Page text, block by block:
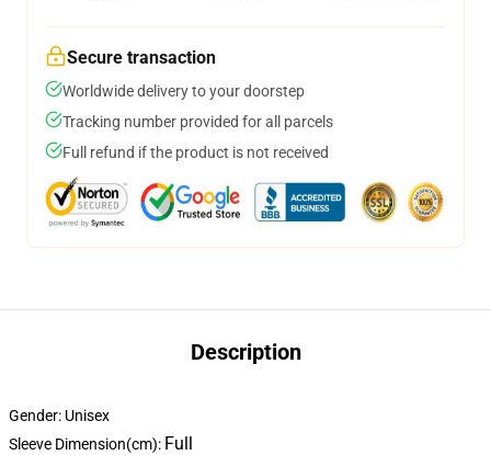
Secure transaction
Worldwide delivery to your doorstep
Tracking number provided for all parcels
Full refund if the product is not received
Description
Gender: Unisex
Sleeve Dimension(cm): Full